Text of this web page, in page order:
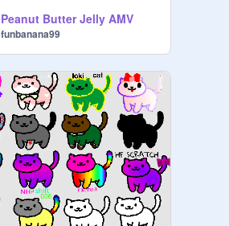
Peanut Butter Jelly AMV
funbanana99